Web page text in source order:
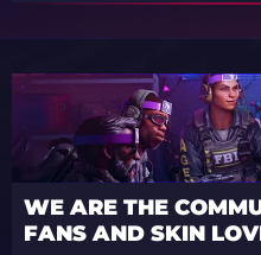
WE ARE THE
FANS AND SKIN